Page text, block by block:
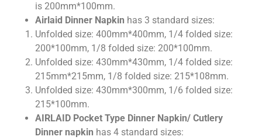
is 200mm*100mm.
Airlaid Dinner Napkin has 3 standard sizes:
Unfolded size: 400mm*400mm, 1/4 folded size:
200*100mm, 1/8 folded size: 200*100mm.
Unfolded size: 430mm*430mm, 1/4 folded size:
215mm*215mm, 1/8 folded size: 215*108mm.
Unfolded size: 430mm*300mm, 1/6 folded size:
215*100mm.
AIRLAID Pocket Type Dinner Napkin/ Cutlery
Dinner napkin has 4 standard sizes: